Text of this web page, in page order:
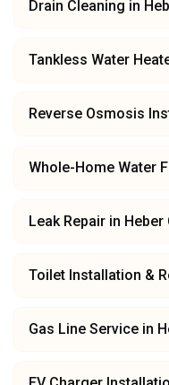
Drain Cleaning in
Tankless Water
Reverse Osmosis
Whole-Home Water
Leak Repair in Heber
Toilet Installation &
Gas Line Service in